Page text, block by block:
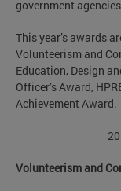
government
This year’s awards
Volunteerism and
Education, Design
Officer’s Award,
Achievement Award.
Volunteerism and